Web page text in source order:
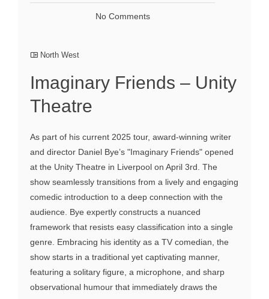
No Comments
North West
Imaginary Friends – Unity
Theatre
As part of his current 2025 tour, award-winning writer
and director Daniel Bye’s "Imaginary Friends" opened
at the Unity Theatre in Liverpool on April 3rd. The
show seamlessly transitions from a lively and engaging
comedic introduction to a deep connection with the
audience. Bye expertly constructs a nuanced
framework that resists easy classification into a single
genre. Embracing his identity as a TV comedian, the
show starts in a traditional yet captivating manner,
featuring a solitary figure, a microphone, and sharp
observational humour that immediately draws the